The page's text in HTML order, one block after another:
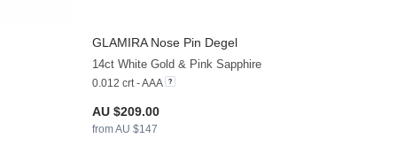
GLAMIRANose Pin Degel
14ct White Gold & Pink Sapphire
0.012 crt - AAA
AU $209.00
from AU $147